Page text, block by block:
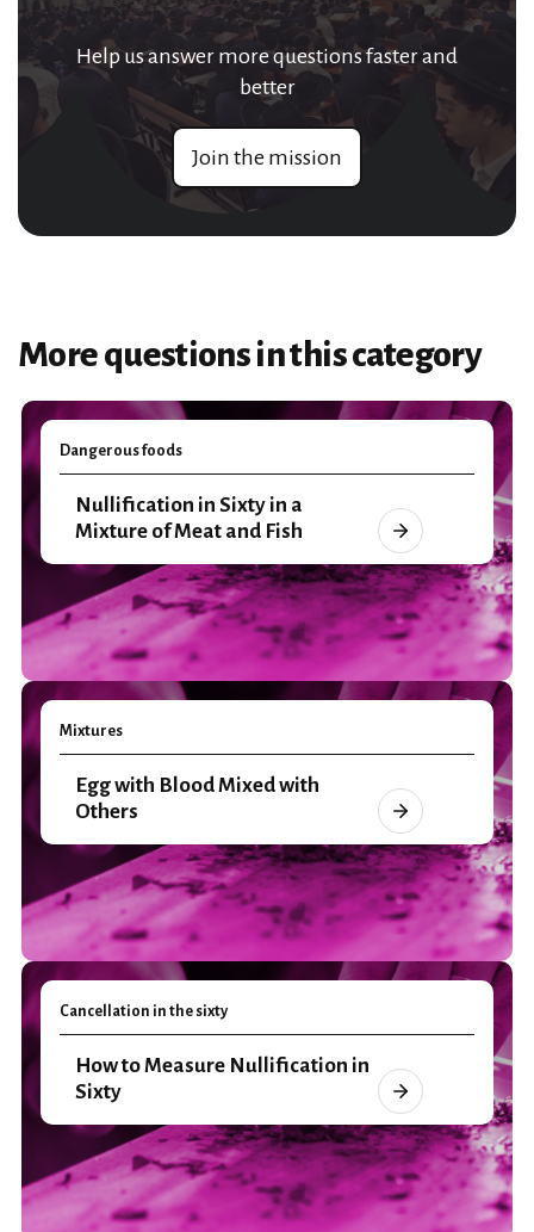
Help us answer more questions faster and
better
Join the mission
More questions in this category
Dangerous foods
Nullification in Sixty in a
Mixture of Meat and Fish
Mixtures
Egg with Blood Mixed with
Others
Cancellation in the sixty
How to Measure Nullification in
Sixty